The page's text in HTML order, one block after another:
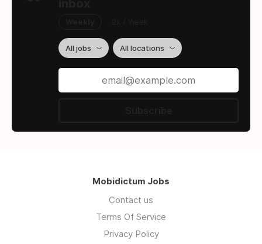
All jobs All locations
Mobidictum Jobs
Contact us
Terms Of Service
Privacy Policy